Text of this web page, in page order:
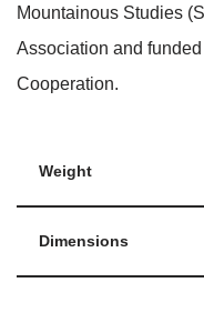
Mountainous Studies
Association and
Cooperation.
Weight
Dimensions